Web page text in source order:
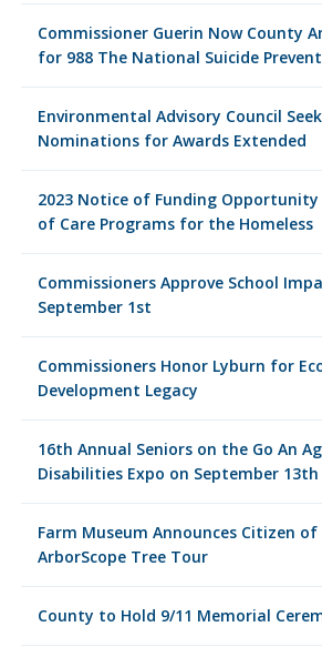
Commissioner Guerin Now County
for 988 The National Suicide
Environmental Advisory Council
Nominations for Awards Extended
2023 Notice of Funding
of Care Programs for the Homeless
Commissioners Approve School
September 1st
Commissioners Honor Lyburn for
Development Legacy
16th Annual Seniors on the Go An
Disabilities Expo on September 13th
Farm Museum Announces Citizen of
ArborScope Tree Tour
County to Hold 9/11 Memorial